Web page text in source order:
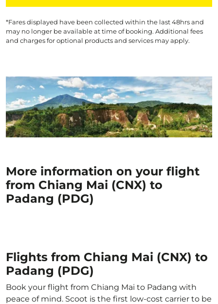
*Fares displayed have been collected within the last 48hrs and
may no longer be available at time of booking. Additional fees
and charges for optional products and services may apply.
More information on your flight
from Chiang Mai (CNX) to
Padang (PDG)
Flights from Chiang Mai (CNX) to
Padang (PDG)
Book your flight from Chiang Mai to Padang with
peace of mind. Scoot is the first low-cost carrier to be